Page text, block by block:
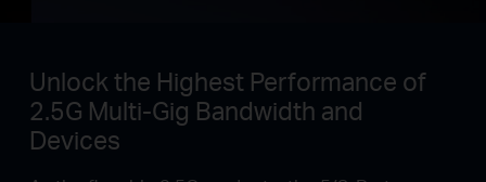
Unlock the Highest Performance of
2.5G Multi-Gig Bandwidth and
Devices